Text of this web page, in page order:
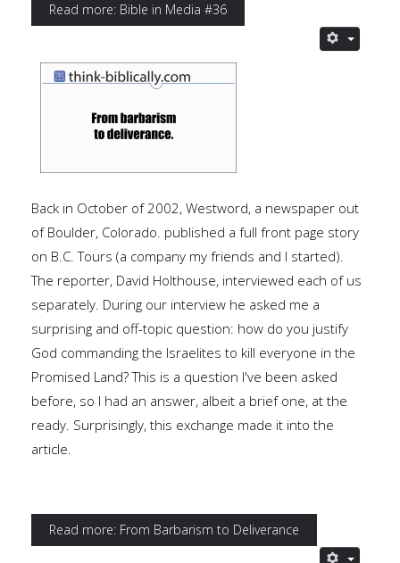
Read more: Bible in Media #36
Back in October of 2002, Westword, a newspaper out
of Boulder, Colorado. published a full front page story
on B.C. Tours (a company my friends and I started).
The reporter, David Holthouse, interviewed each of us
separately. During our interview he asked me a
surprising and off-topic question: how do you justify
God commanding the Israelites to kill everyone in the
Promised Land? This is a question I've been asked
before, so I had an answer, albeit a brief one, at the
ready. Surprisingly, this exchange made it into the
article.
Read more: From Barbarism to Deliverance